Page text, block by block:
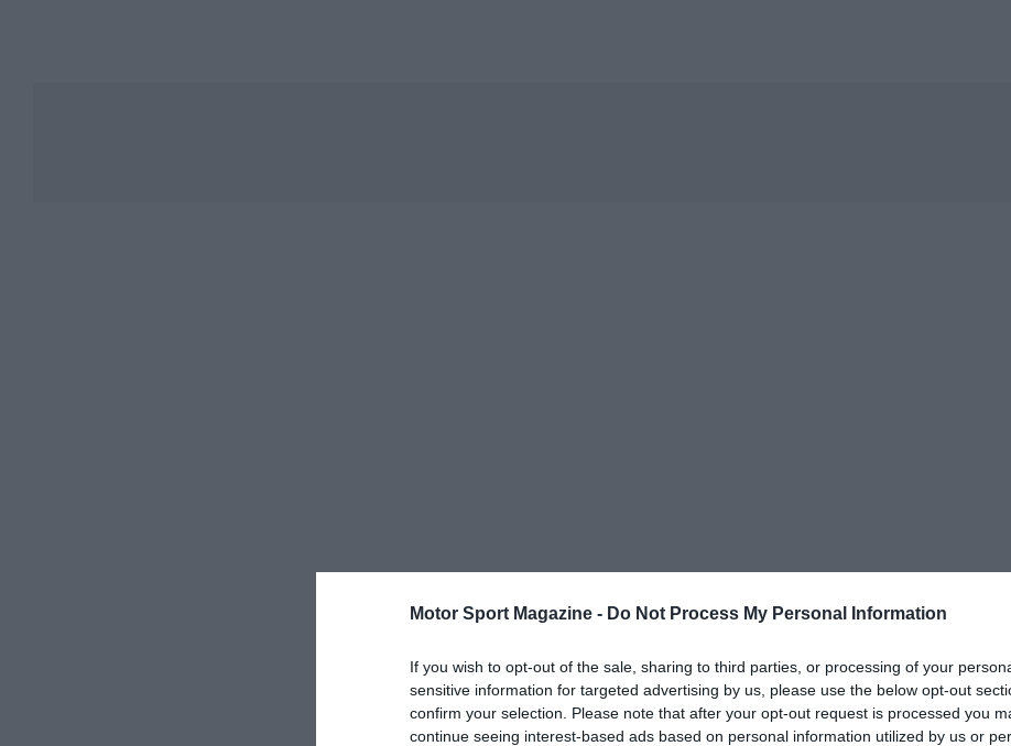
Motor Sport Magazine - Do Not Process My Personal Information
If you wish to opt-out of the sale, sharing to third parties, or processing of your
sensitive information for targeted advertising by us, please use the below opt-out
confirm your selection. Please note that after your opt-out request is processed you
continue seeing interest-based ads based on personal information utilized by us or